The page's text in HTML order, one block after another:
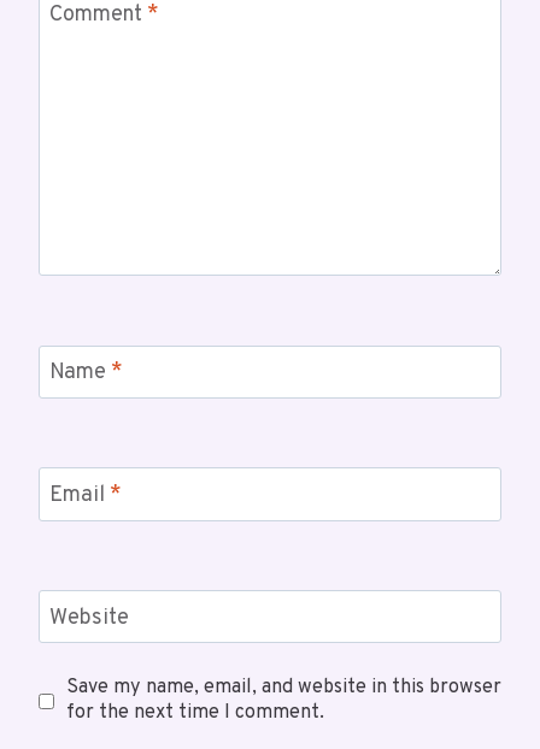
Comment *
Name *
Email *
Website
Save my name, email, and website in this browser
for the next time I comment.